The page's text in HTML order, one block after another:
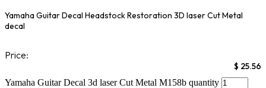
Yamaha Guitar Decal Headstock Restoration 3D laser Cut Metal
decal
Price:
$ 25.56
Yamaha Guitar Decal 3d laser Cut Metal M158b quantity